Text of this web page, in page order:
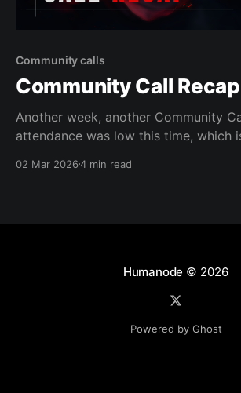
Community calls
Community Call
Another week, another Community
attendance was low this time, which
the impact the participants can hold
02 Mar 20264 min read
Humanode © 2026
Powered by Ghost